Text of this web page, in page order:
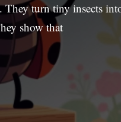
They turn tiny insects
show that